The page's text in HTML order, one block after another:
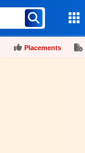
Placements